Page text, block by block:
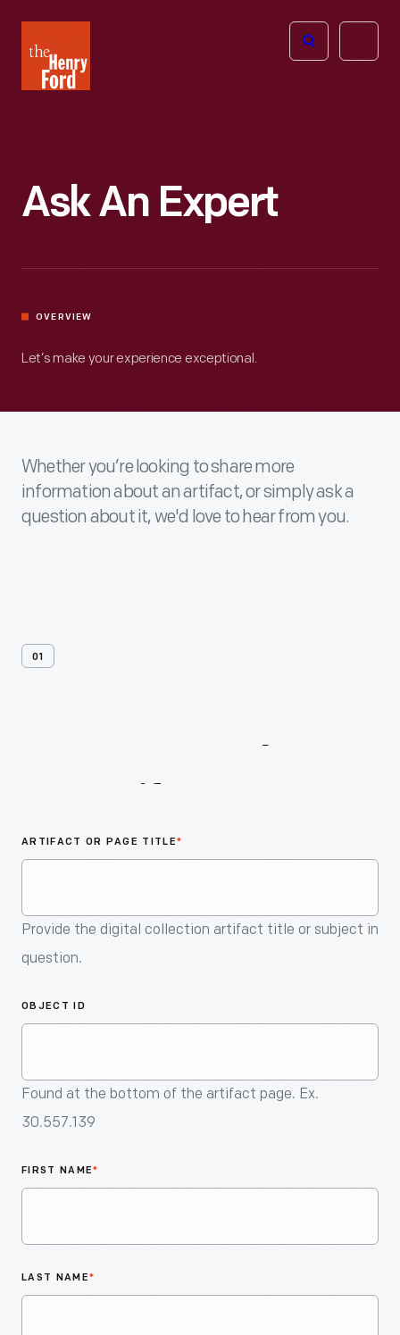
Henry
Ford
Open
Ask An Expert
OVERVIEW
Let’s make your experience exceptional.
Whether you’re looking to share more
information about an artifact, or simply ask a
question about it, we'd love to hear from you.
01
ARTIFACT OR PAGE TITLE*
Provide the digital collection artifact title or subject in
question.
OBJECT ID
Found at the bottom of the artifact page. Ex.
30.557.139
FIRST NAME*
LAST NAME*